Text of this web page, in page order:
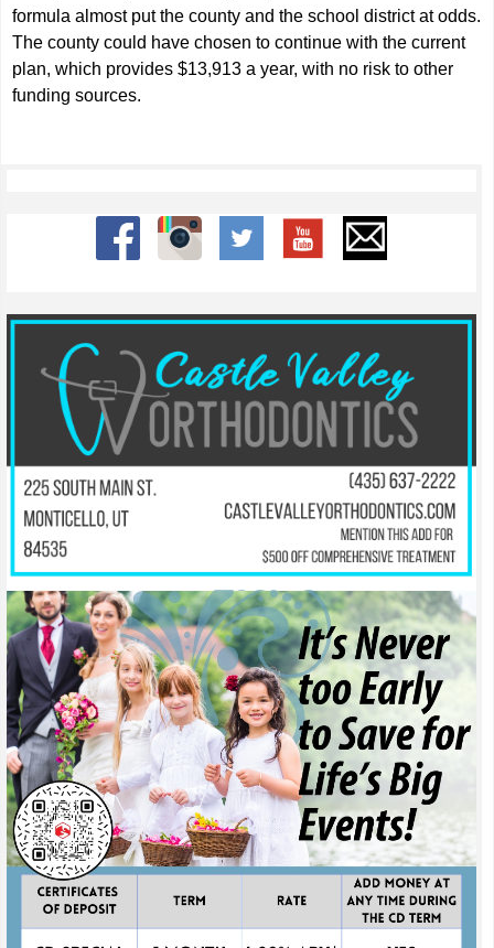
formula almost put the county and the school district at odds.
The county could have chosen to continue with the current
plan, which provides $13,913 a year, with no risk to other
funding sources.